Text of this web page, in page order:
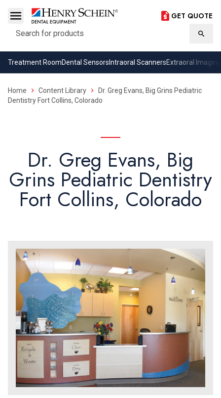
Search
GET QUOTE
Treatment RoomDental Sensors Intraoral ScannersExtraoral Imaging
Home Content Library
Dr. Greg Evans, Big Grins Pediatric
Dentistry Fort Collins, Colorado
Dr. Greg Evans, Big
Grins Pediatric Dentistry
Fort Collins, Colorado